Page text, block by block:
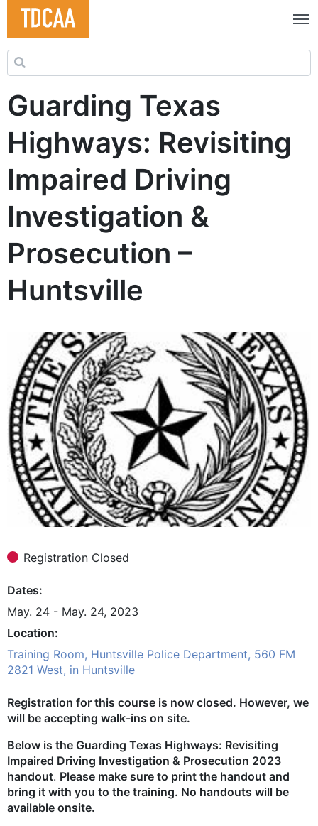
Search for:
Guarding Texas
Highways: Revisiting
Impaired Driving
Investigation &
Prosecution –
Huntsville
Registration Closed
Dates
May. 24 - May. 24, 2023
Location
Training Room, Huntsville Police Department, 560 FM
2821 West, in Huntsville
Registration for this course is now closed. However, we
will be accepting walk-ins on site.
Below is the Guarding Texas Highways: Revisiting
Impaired Driving Investigation & Prosecution 2023
handout. Please make sure to print the handout and
bring it with you to the training. No handouts will be
available onsite.